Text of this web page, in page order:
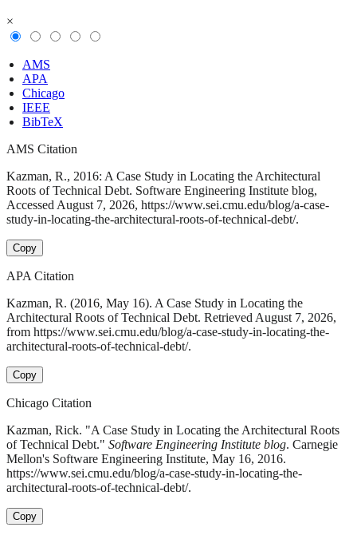
×
AMS
APA
Chicago
IEEE
BibTeX
AMS Citation
Kazman, R., 2016: A Case Study in Locating the Architectural
Roots of Technical Debt. Software Engineering Institute blog,
Accessed August 7, 2026, https://www.sei.cmu.edu/blog/a-case-
study-in-locating-the-architectural-roots-of-technical-debt/.
Copy
APA Citation
Kazman, R. (2016, May 16). A Case Study in Locating the
Architectural Roots of Technical Debt. Retrieved August 7, 2026,
from https://www.sei.cmu.edu/blog/a-case-study-in-locating-the-
architectural-roots-of-technical-debt/.
Copy
Chicago Citation
Kazman, Rick. "A Case Study in Locating the Architectural Roots
of Technical Debt." Software Engineering Institute blog. Carnegie
Mellon's Software Engineering Institute, May 16, 2016.
https://www.sei.cmu.edu/blog/a-case-study-in-locating-the-
architectural-roots-of-technical-debt/.
Copy